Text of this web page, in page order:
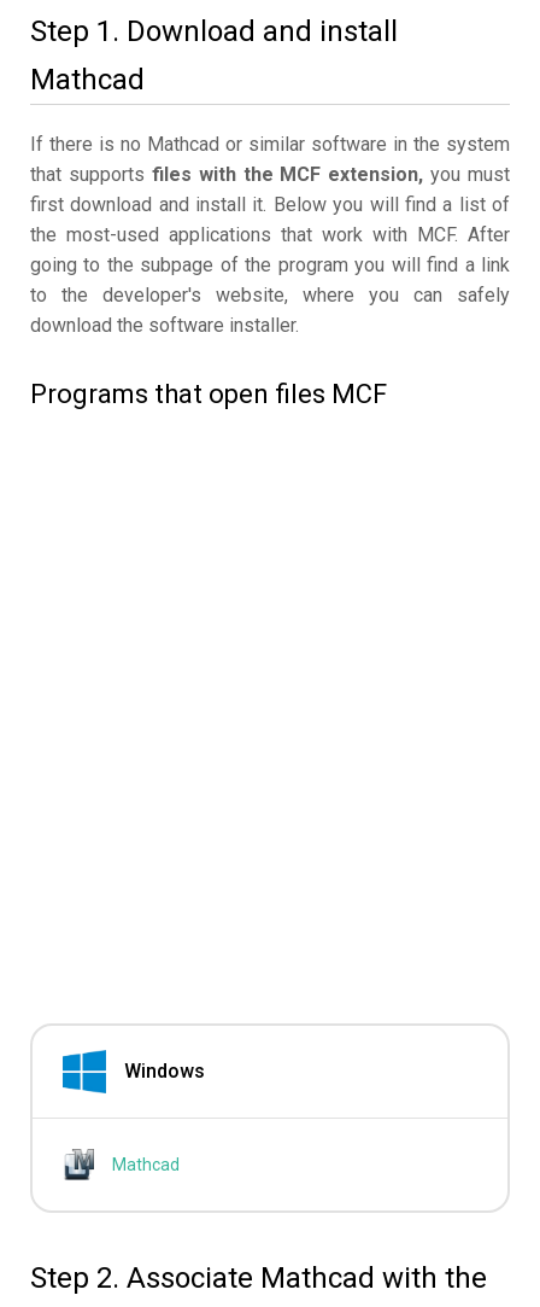
Step 1. Download and install
Mathcad
If there is no Mathcad or similar software in the system
that supports files with the MCF extension, you must
first download and install it. Below you will find a list of
the most-used applications that work with MCF. After
going to the subpage of the program you will find a link
to the developer's website, where you can safely
download the software installer.
Programs that open files MCF
Windows
Mathcad
Step 2. Associate Mathcad with the